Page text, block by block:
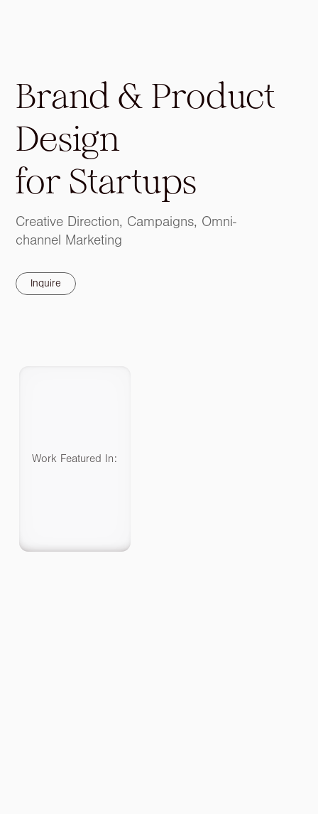
Brand & Product
Design
for Startups
Creative Direction, Campaigns, Omni-
channel Marketing
Inquire
Work Featured In: